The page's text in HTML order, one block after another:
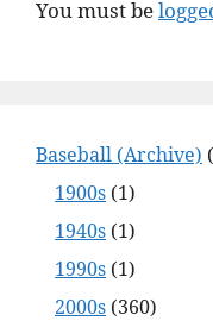
You must be
Baseball (Archive)
1900s (1)
1940s (1)
1990s (1)
2000s (360)